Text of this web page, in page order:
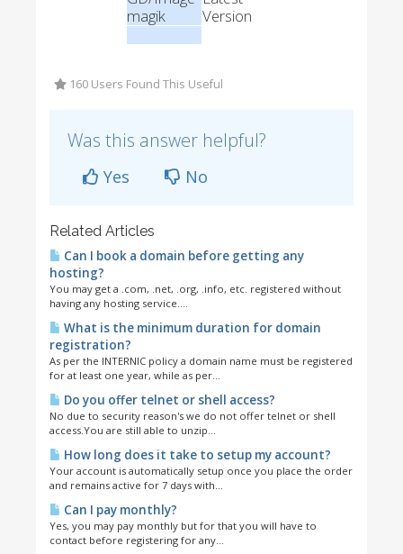
magik
Version
160 Users Found This Useful
Was this answer helpful?
Yes No
Related Articles
Can I book a domain before getting any
hosting?
You may get a .com, .net, .org, .info, etc. registered without
having any hosting service....
What is the minimum duration for domain
registration?
As per the INTERNIC policy a domain name must be registered
for at least one year, while as per...
Do you offer telnet or shell access?
No due to security reason's we do not offer telnet or shell
access.You are still able to unzip...
How long does it take to setup my account?
Your account is automatically setup once you place the order
and remains active for 7 days with...
Can I pay monthly?
Yes, you may pay monthly but for that you will have to
contact before registering for any...